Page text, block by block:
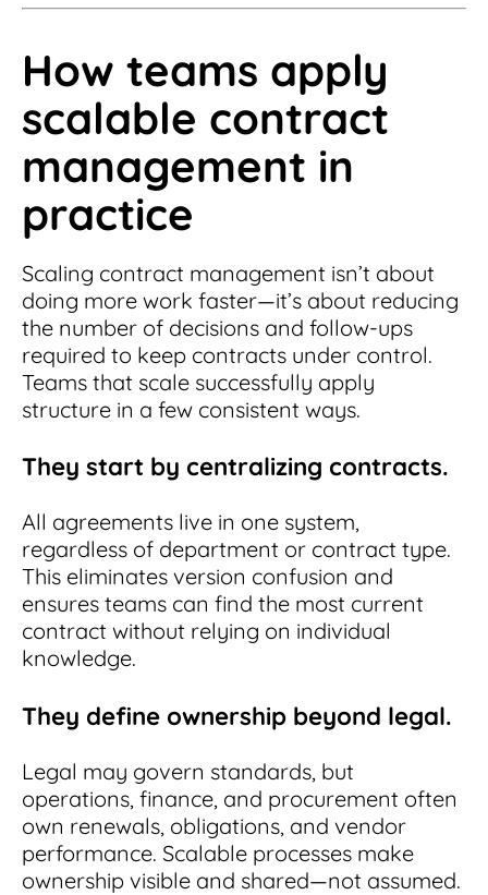
How teams apply
scalable contract
management in
practice
Scaling contract management isn’t about
doing more work faster—it’s about reducing
the number of decisions and follow-ups
required to keep contracts under control.
Teams that scale successfully apply
structure in a few consistent ways.
They start by centralizing contracts.
All agreements live in one system,
regardless of department or contract type.
This eliminates version confusion and
ensures teams can find the most current
contract without relying on individual
knowledge.
They define ownership beyond legal.
Legal may govern standards, but
operations, finance, and procurement often
own renewals, obligations, and vendor
performance. Scalable processes make
ownership visible and shared—not assumed.